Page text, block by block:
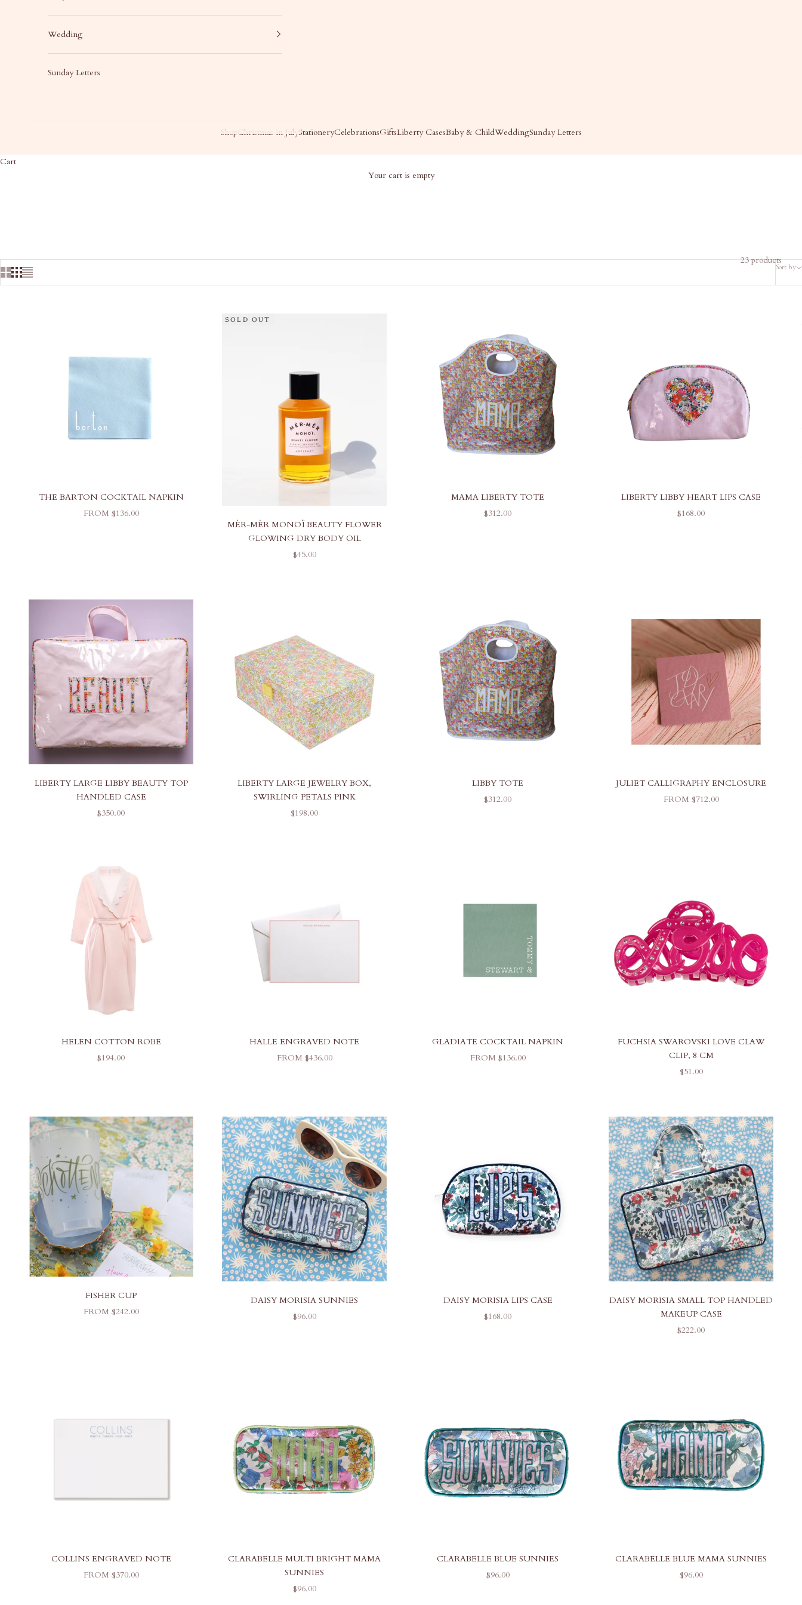
Shop Christmas in JulyStationeryCelebrationsGiftsLiberty CasesBaby & ChildWeddingSunday Letters
Wedding
Sunday Letters
Cart
Your cart is empty
Sort by
23 products
THE BARTON COCKTAIL NAPKIN
SALE PRICE
FROM $136.00
SOLD OUT
MÈR-MÈR MONOÏ BEAUTY FLOWER
GLOWING DRY BODY OIL
SALE PRICE
$45.00
MAMA LIBERTY TOTE
SALE PRICE
$312.00
LIBERTY LIBBY HEART LIPS CASE
SALE PRICE
$168.00
LIBERTY LARGE LIBBY BEAUTY TOP
HANDLED CASE
SALE PRICE
$350.00
LIBERTY LARGE JEWELRY BOX,
SWIRLING PETALS PINK
SALE PRICE
$198.00
LIBBY TOTE
SALE PRICE
$312.00
JULIET CALLIGRAPHY ENCLOSURE
SALE PRICE
FROM $712.00
HELEN COTTON ROBE
SALE PRICE
$194.00
HALLE ENGRAVED NOTE
SALE PRICE
FROM $436.00
GLADIATE COCKTAIL NAPKIN
SALE PRICE
FROM $136.00
FUCHSIA SWAROVSKI LOVE CLAW
CLIP, 8 CM
SALE PRICE
$51.00
FISHER CUP
SALE PRICE
FROM $242.00
DAISY MORISIA SUNNIES
SALE PRICE
$96.00
DAISY MORISIA LIPS CASE
SALE PRICE
$168.00
DAISY MORISIA SMALL TOP HANDLED
MAKEUP CASE
SALE PRICE
$222.00
COLLINS ENGRAVED NOTE
SALE PRICE
FROM $370.00
CLARABELLE MULTI BRIGHT MAMA
SUNNIES
SALE PRICE
$96.00
CLARABELLE BLUE SUNNIES
SALE PRICE
$96.00
CLARABELLE BLUE MAMA SUNNIES
SALE PRICE
$96.00